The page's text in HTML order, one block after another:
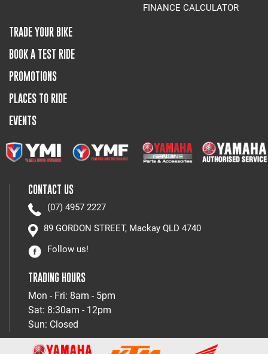
FINANCE CALCULATOR
TRADE YOUR BIKE
BOOK A TEST RIDE
PROMOTIONS
PLACES TO RIDE
EVENTS
CONTACT US
(07) 4957 2227
89 GORDON STREET, Mackay QLD 4740
Follow us!
TRADING HOURS
Mon - Fri: 8am - 5pm
Sat: 8:30am - 12pm
Sun: Closed